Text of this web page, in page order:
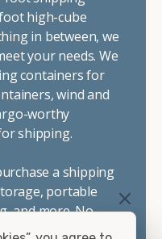
high-cube
in between, we
your needs. We
containers for
wind and
worthy
shipping.
a shipping
portable
and more. No
your shipping